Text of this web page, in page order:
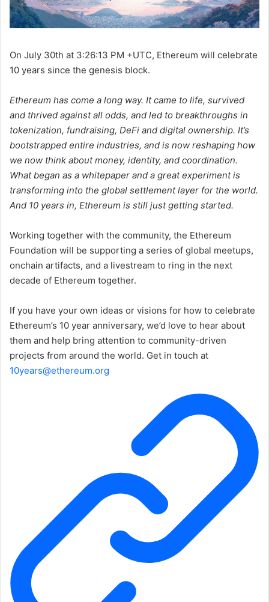
On July 30th at 3:26:13 PM +UTC, Ethereum will celebrate
10 years since the genesis block.
Ethereum has come a long way. It came to life, survived
and thrived against all odds, and led to breakthroughs in
tokenization, fundraising, DeFi and digital ownership. It’s
bootstrapped entire industries, and is now reshaping how
we now think about money, identity, and coordination.
What began as a whitepaper and a great experiment is
transforming into the global settlement layer for the world.
And 10 years in, Ethereum is still just getting started.
Working together with the community, the Ethereum
Foundation will be supporting a series of global meetups,
onchain artifacts, and a livestream to ring in the next
decade of Ethereum together.
If you have your own ideas or visions for how to celebrate
Ethereum’s 10 year anniversary, we’d love to hear about
them and help bring attention to community-driven
projects from around the world. Get in touch at
10years@ethereum.org